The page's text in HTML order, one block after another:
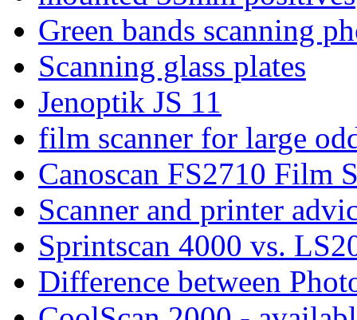
Green bands scanning
Scanning glass plates
Jenoptik JS 11
film scanner for large
Canoscan FS2710 Film
Scanner and printer
Sprintscan 4000 vs.
Difference between